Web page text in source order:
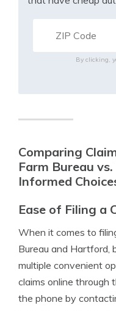
By clicking,
Comparing
Farm Bureau
Informed
Ease of Filing a
When it comes to
Bureau and Hartford,
multiple convenient
claims online through
the phone by